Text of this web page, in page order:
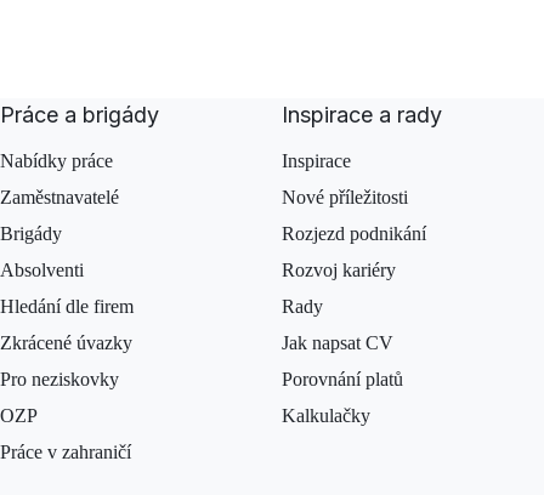
Práce a brigády
Nabídky práce
Zaměstnavatelé
Brigády
Absolventi
Hledání dle firem
Zkrácené úvazky
Pro neziskovky
OZP
Práce v zahraničí
Inspirace a rady
Inspirace
Nové příležitosti
Rozjezd podnikání
Rozvoj kariéry
Rady
Jak napsat CV
Porovnání platů
Kalkulačky